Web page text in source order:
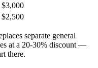
$3,000
$2,500
separate general
at a 20-30% discount —
there.